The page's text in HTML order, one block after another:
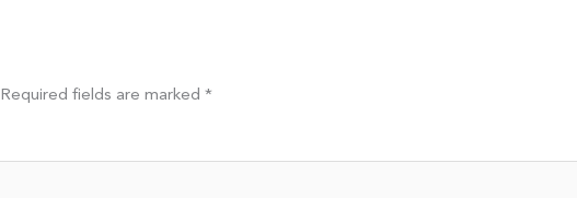
Required fields are marked*